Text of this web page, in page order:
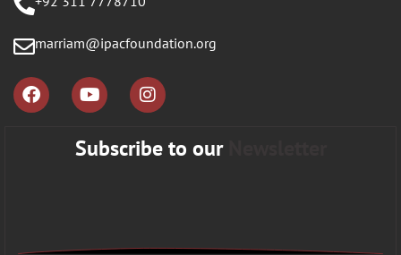
marriam@ipacfoundation.org
Subscribe to our